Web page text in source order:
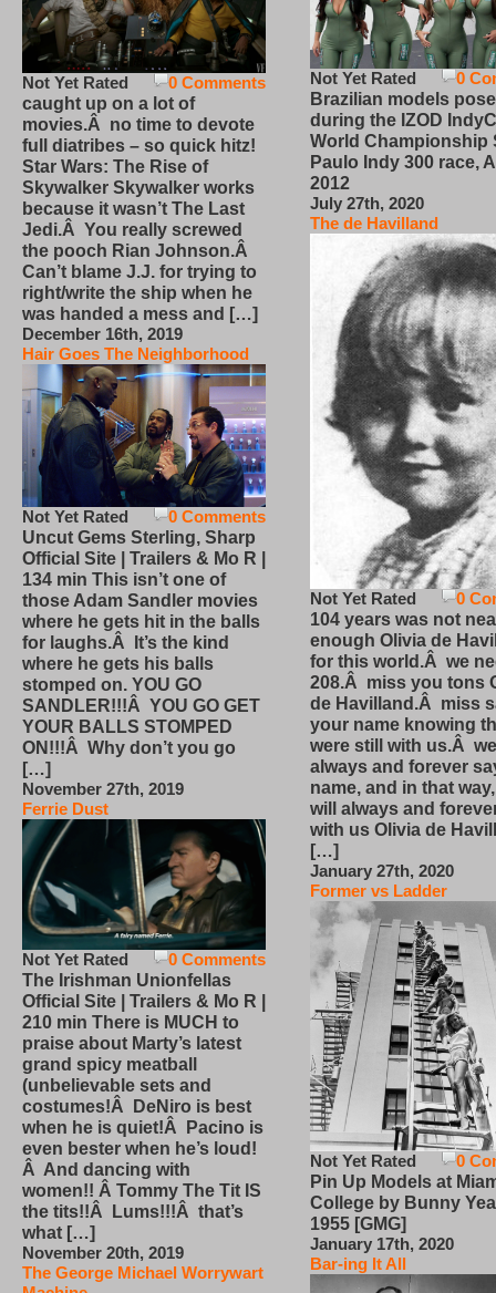
0 Comments
Not Yet Rated
caught up on a lot of
movies.Â no time to devote
full diatribes – so quick hitz!
Star Wars: The Rise of
Skywalker Skywalker works
because it wasn’t The Last
Jedi.Â You really screwed
the pooch Rian Johnson.Â
Can’t blame J.J. for trying to
right/write the ship when he
was handed a mess and […]
December 16th, 2019
Hair Goes The Neighborhood
0 Comments
Not Yet Rated
Uncut Gems Sterling, Sharp
Official Site | Trailers & Mo R |
134 min This isn’t one of
those Adam Sandler movies
where he gets hit in the balls
for laughs.Â It’s the kind
where he gets his balls
stomped on. YOU GO
SANDLER!!!Â YOU GO GET
YOUR BALLS STOMPED
ON!!!Â Why don’t you go
[…]
November 27th, 2019
Ferrie Dust
0 Comments
Not Yet Rated
The Irishman Unionfellas
Official Site | Trailers & Mo R |
210 min There is MUCH to
praise about Marty’s latest
grand spicy meatball
(unbelievable sets and
costumes!Â DeNiro is best
when he is quiet!Â Pacino is
even bester when he’s loud!
Â And dancing with
women!! Â Tommy The Tit IS
the tits!!Â Lums!!!Â that’s
what […]
November 20th, 2019
The George Michael Worrywart
0
Not Yet Rated
Brazilian models pose
during the IZOD
World Championship
Paulo Indy 300 race,
2012
July 27th, 2020
The de Havilland
0
Not Yet Rated
104 years was not
enough Olivia de
for this world.Â we
208.Â miss you tons
de Havilland.Â miss
your name knowing
were still with us.Â
always and forever
name, and in that
will always and
with us Olivia de
[…]
January 27th, 2020
Former vs Ladder
0
Not Yet Rated
Pin Up Models at
College by Bunny
1955 [GMG]
January 17th, 2020
Bar-ing It All